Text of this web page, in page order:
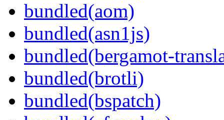
bundled(aom)
bundled(asn1js)
bundled(bergamot-
bundled(brotli)
bundled(bspatch)